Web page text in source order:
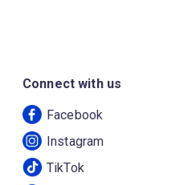
Connect with us
Facebook
Instagram
TikTok